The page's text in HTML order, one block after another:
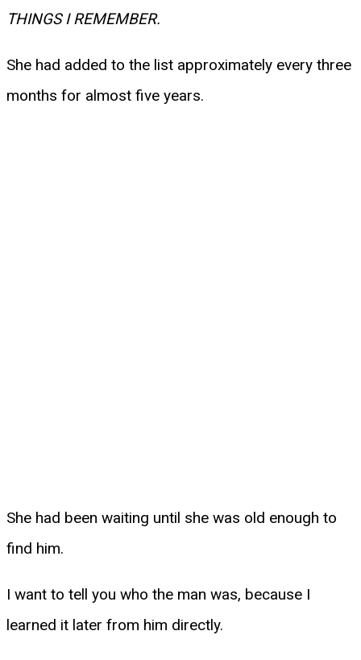
THINGS I REMEMBER.
She had added to the list approximately every three
months for almost five years.
She had been waiting until she was old enough to
find him.
I want to tell you who the man was, because I
learned it later from him directly.